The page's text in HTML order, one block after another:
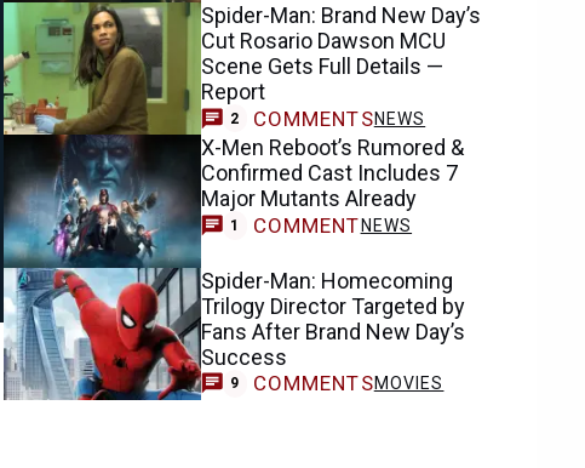
Spider-Man: Brand New Day’s
Cut Rosario Dawson MCU
Scene Gets Full Details —
Report
2 COMMENTSNEWS
X-Men Reboot’s Rumored &
Confirmed Cast Includes 7
Major Mutants Already
1 COMMENT NEWS
Spider-Man: Homecoming
Trilogy Director Targeted by
Fans After Brand New Day’s
Success
9 COMMENTSMOVIES